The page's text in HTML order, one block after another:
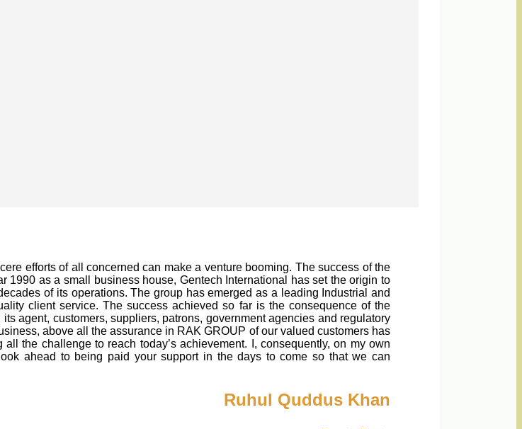
efforts of all concerned can make a venture booming. The success of the
as a small business house, Gentech International has set the origin to
of its operations. The group has emerged as a leading Industrial and
client service. The success achieved so far is the consequence of the
agent, customers, suppliers, patrons, government agencies and regulatory
above all the assurance in RAK GROUP of our valued customers has
the challenge to reach today’s achievement. I, consequently, on my own
ahead to being paid your support in the days to come so that we can
Ruhul Quddus Khan